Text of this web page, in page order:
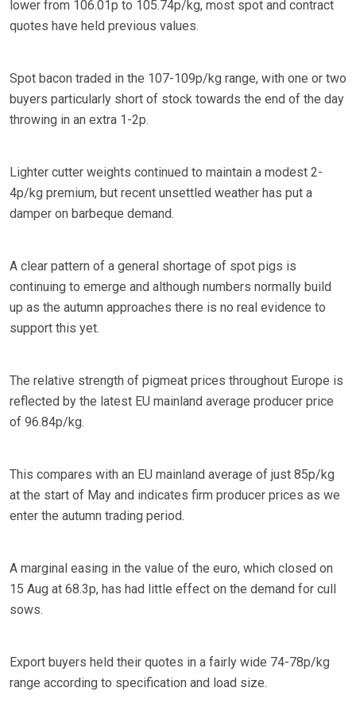
lower from 106.01p to 105.74p/kg, most spot and contract
quotes have held previous values.
Spot bacon traded in the 107-109p/kg range, with one or two
buyers particularly short of stock towards the end of the day
throwing in an extra 1-2p.
Lighter cutter weights continued to maintain a modest 2-
4p/kg premium, but recent unsettled weather has put a
damper on barbeque demand.
A clear pattern of a general shortage of spot pigs is
continuing to emerge and although numbers normally build
up as the autumn approaches there is no real evidence to
support this yet.
The relative strength of pigmeat prices throughout Europe is
reflected by the latest EU mainland average producer price
of 96.84p/kg.
This compares with an EU mainland average of just 85p/kg
at the start of May and indicates firm producer prices as we
enter the autumn trading period.
A marginal easing in the value of the euro, which closed on
15 Aug at 68.3p, has had little effect on the demand for cull
sows.
Export buyers held their quotes in a fairly wide 74-78p/kg
range according to specification and load size.